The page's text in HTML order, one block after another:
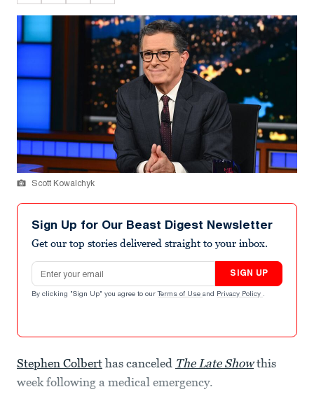
Scott Kowalchyk
Sign Up for Our Beast Digest Newsletter
Get our top stories delivered straight to your inbox.
Email address
SIGN UP
By clicking "Sign Up" you agree to our Terms of Use and Privacy Policy .
Stephen Colbert has canceled The Late Show this
week following a medical emergency.